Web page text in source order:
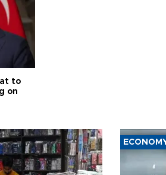
to
on